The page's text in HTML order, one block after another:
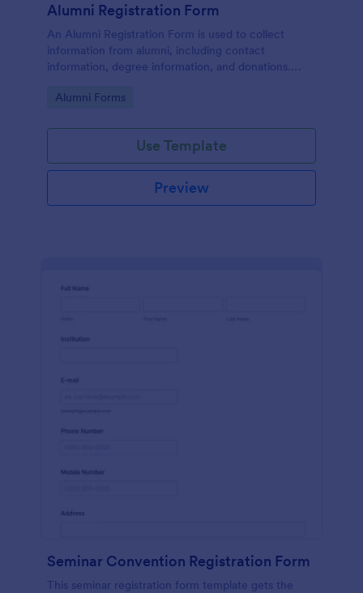
Alumni Registration Form
An Alumni Registration Form is used to collect
information from alumni, including contact
information, degree information, and donations.
ease!
Go to Category:
Alumni Forms
Use Template
Preview
Seminar Convention Registration Form
This seminar registration form template gets the